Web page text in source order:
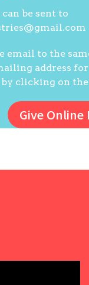
can be sent to
email to the
address
clicking on
Give Online